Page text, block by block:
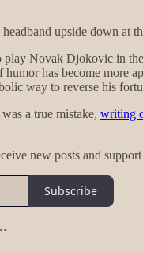
upside down at
Novak Djokovic in
has become more
way to reverse his
a true mistake, writing
new posts and
Subscribe